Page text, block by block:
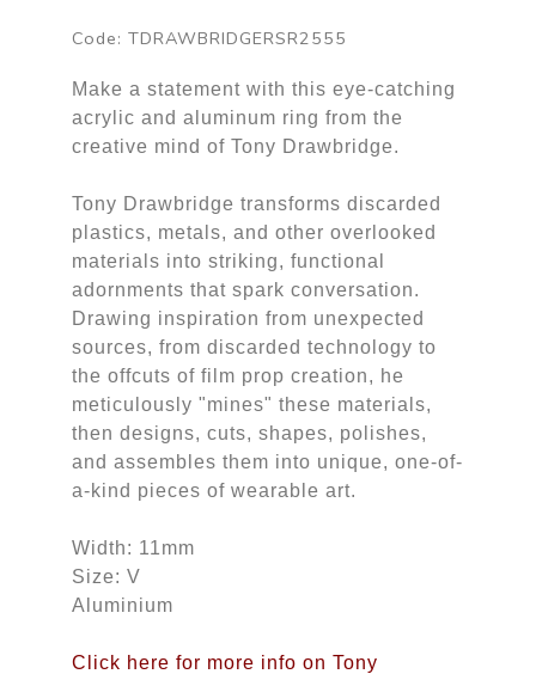
Code: TDRAWBRIDGERSR2555
Make a statement with this eye-catching
acrylic and aluminum ring from the
creative mind of Tony Drawbridge.
Tony Drawbridge transforms discarded
plastics, metals, and other overlooked
materials into striking, functional
adornments that spark conversation.
Drawing inspiration from unexpected
sources, from discarded technology to
the offcuts of film prop creation, he
meticulously "mines" these materials,
then designs, cuts, shapes, polishes,
and assembles them into unique, one-of-
a-kind pieces of wearable art.
Width: 11mm
Size: V
Aluminium
Click here for more info on Tony